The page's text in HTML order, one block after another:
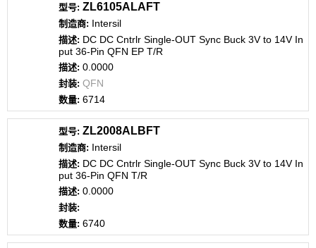
ZL6105ALAFT
Intersil
DC DC Cntrlr Single-OUT Sync Buck 3V to 14V In
put 36-Pin QFN EP T/R
0.0000
QFN
6714
ZL2008ALBFT
Intersil
DC DC Cntrlr Single-OUT Sync Buck 3V to 14V In
put 36-Pin QFN T/R
0.0000
6740